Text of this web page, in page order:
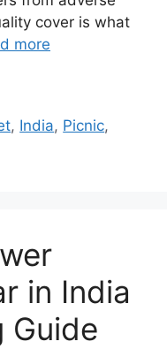
cover is what
more
, India, Picnic,
in India
Guide